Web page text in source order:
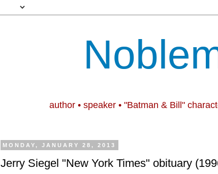
author • speaker • "Batman & Bill"
MONDAY, JANUARY 28, 2013
Jerry Siegel "New York Times" obituary